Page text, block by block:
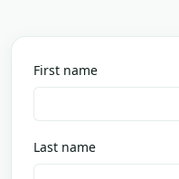
First name
Last name